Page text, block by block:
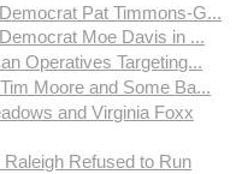
Pat Timmons-G...
Moe Davis in ...
Operatives Targeting...
Moore and Some Ba...
and Virginia Foxx
Refused to Run